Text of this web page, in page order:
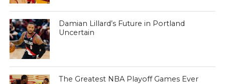
Damian Lillard’s Future in Portland
Uncertain
The Greatest NBA Playoff Games Ever